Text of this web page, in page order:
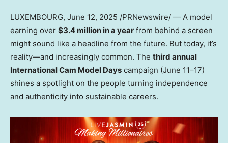
LUXEMBOURG, June 12, 2025 /PRNewswire/ — A model
earning over $3.4 million in a year from behind a screen
might sound like a headline from the future. But today, it’s
reality—and increasingly common. The third annual
International Cam Model Days campaign (June 11–17)
shines a spotlight on the people turning independence
and authenticity into sustainable careers.